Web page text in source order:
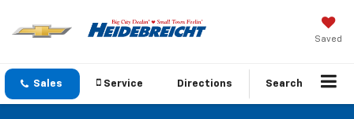
Saved
Sales Service Directions Search